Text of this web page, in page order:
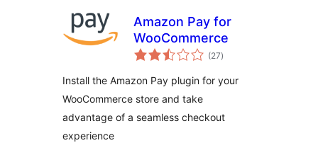
Amazon Pay for
WooCommerce
(27total
ratings
)
Install the Amazon Pay plugin for your
WooCommerce store and take
advantage of a seamless checkout
experience